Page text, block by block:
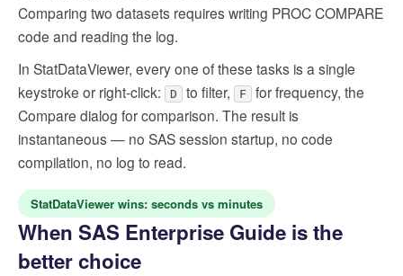
Comparing two datasets requires writing PROC COMPARE
code and reading the log.
In StatDataViewer, every one of these tasks is a single
keystroke or right-click:
D to filter, F
for frequency, the
Compare dialog for comparison. The result is
instantaneous — no SAS session startup, no code
compilation, no log to read.
StatDataViewer wins: seconds vs minutes
When SAS Enterprise Guide is the
better choice